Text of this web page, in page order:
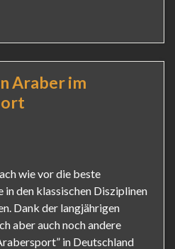
Araber im
wie vor die beste
den klassischen Disziplinen
Dank der langjährigen
aber auch noch andere
in Deutschland